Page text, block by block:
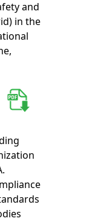
and
in the